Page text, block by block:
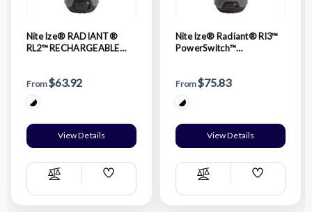
Nite Ize® RADIANT®
RL2™ RECHARGEABLE
From$63.92
View Details
Compare
Add
List
Nite Ize® Radiant® Rl3™
PowerSwitch™
From$75.83
View Details
Compare
Add
List